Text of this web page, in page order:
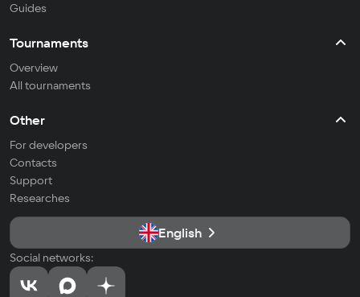
Guides
Tournaments
Overview
All tournaments
Other
For developers
Contacts
Support
Researches
English
Social networks: